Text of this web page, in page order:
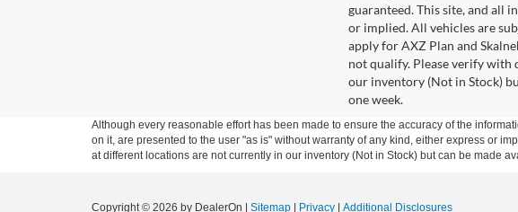
guaranteed. This site, and all
or implied. All vehicles are
apply for AXZ Plan and
not qualify. Please verify with
our inventory (Not in Stock)
one week.
Although every reasonable effort has been made to ensure the accuracy of the
on it, are presented to the user "as is" without warranty of any kind, either express or
at different locations are not currently in our inventory (Not in Stock) but can be made
Copyright © 2026 by DealerOn Sitemap Privacy Additional Disclosures